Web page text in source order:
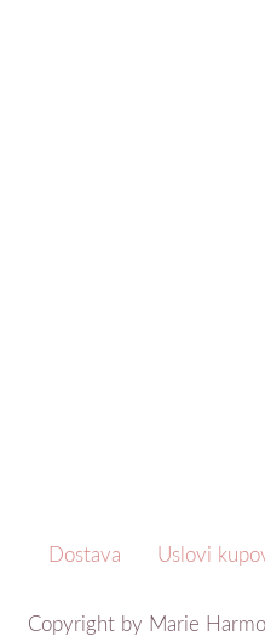
Dostava Uslovi
Copyright by Marie